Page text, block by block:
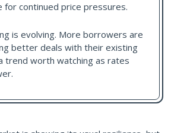
for continued price pressures.
is evolving. More borrowers are
better deals with their existing
trend worth watching as rates